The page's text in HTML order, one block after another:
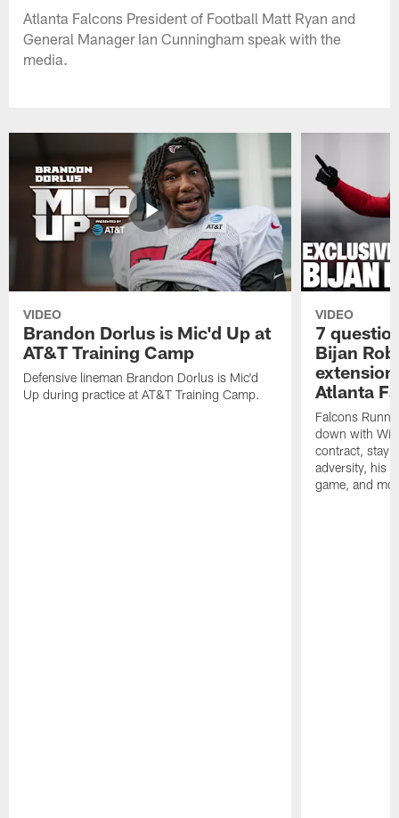
Atlanta Falcons President of Football Matt Ryan and
General Manager Ian Cunningham speak with the
media.
VIDEO
Brandon Dorlus is Mic'd Up at
AT&T Training Camp
Defensive lineman Brandon Dorlus is Mic'd
Up during practice at AT&T Training Camp.
VIDEO
7
Bijan
Atlanta
Falcons
down with Will
contract,
adversity, his
game, and